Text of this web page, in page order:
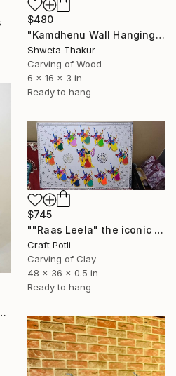
$480
"Kamdhenu Wall Hanging" Sculpture
Shweta Thakur
Carving of Wood
6 x 16 x 3 in
Ready to hang
Sculpture
$745
""Raas Leela" the iconic dance of lord krishna." Sculpture
Craft Potli
Carving of Clay
48 x 36 x 0.5 in
Ready to hang